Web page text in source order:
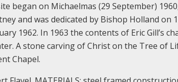
began on Michaelmas (29 September)
and was dedicated by Bishop Holland on
1962. In 1963 the contents of Eric Gill’s
A stone carving of Christ on the Tree of
Chapel.